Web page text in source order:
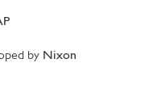
by Nixon